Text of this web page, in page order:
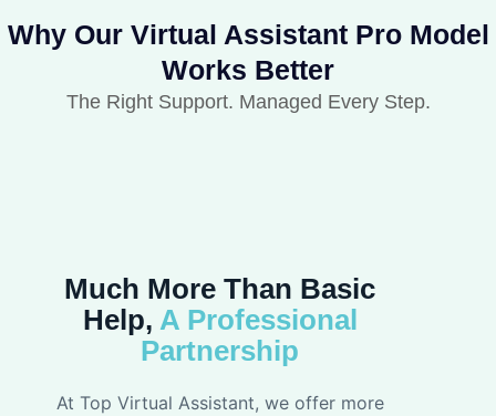
Why Our Virtual Assistant Pro Model
Works Better
The Right Support. Managed Every Step.
Much More Than Basic
Help, A Professional
Partnership
At Top Virtual Assistant, we offer more